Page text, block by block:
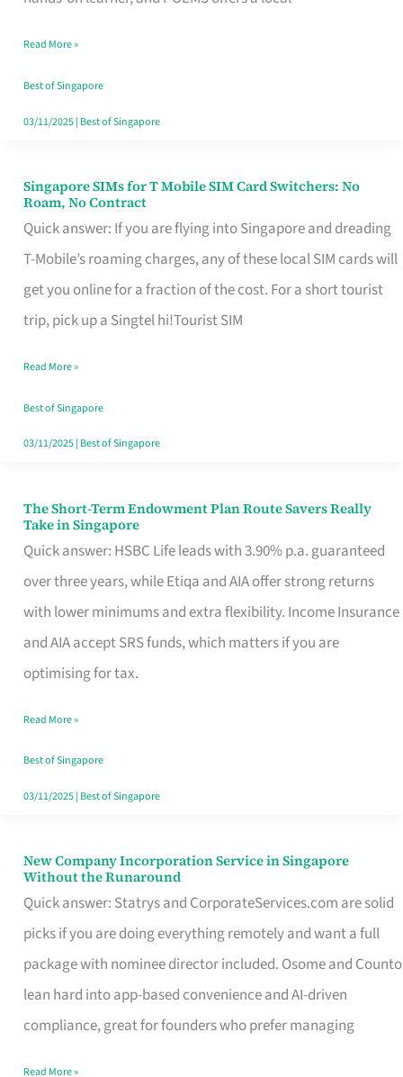
Fits
Your
Free
Read More »
Best of Singapore
03/11/2025| Best of Singapore
Singapore SIMs for T Mobile SIM Card Switchers: No
Roam, No Contract
Quick answer: If you are flying into Singapore and dreading
T-Mobile’s roaming charges, any of these local SIM cards will
get you online for a fraction of the cost. For a short tourist
trip, pick up a Singtel hi!Tourist SIM
Singapore
SIMs
for
T
Mobile
Card
Switchers:
No
Contract
Read More »
Best of Singapore
03/11/2025| Best of Singapore
The Short-Term Endowment Plan Route Savers Really
Take in Singapore
Quick answer: HSBC Life leads with 3.90% p.a. guaranteed
over three years, while Etiqa and AIA offer strong returns
with lower minimums and extra flexibility. Income Insurance
and AIA accept SRS funds, which matters if you are
optimising for tax.
The
Short-
Term
Endowment
Plan
Route
Really
Take
in
Read More »
Best of Singapore
03/11/2025| Best of Singapore
New Company Incorporation Service in Singapore
Without the Runaround
Quick answer: Statrys and CorporateServices.com are solid
picks if you are doing everything remotely and want a full
package with nominee director included. Osome and Counto
lean hard into app-based convenience and AI-driven
compliance, great for founders who prefer managing
New
Company
Incorporation
Service
in
Singapore
Read More »